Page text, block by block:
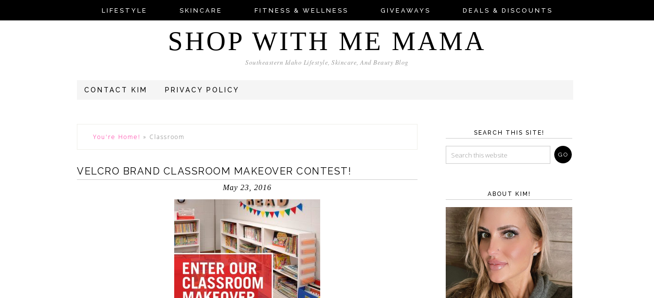
LIFESTYLE SKINCARE FITNESS & WELLNESS GIVEAWAYS DEALS & DISCOUNTS
SHOP WITH ME MAMA
Southeastern Idaho Lifestyle, Skincare, And Beauty Blog
CONTACT KIM PRIVACY POLICY
You're Home! » Classroom
VELCRO BRAND CLASSROOM MAKEOVER CONTEST!
May 23, 2016
SEARCH THIS SITE!
ABOUT KIM!